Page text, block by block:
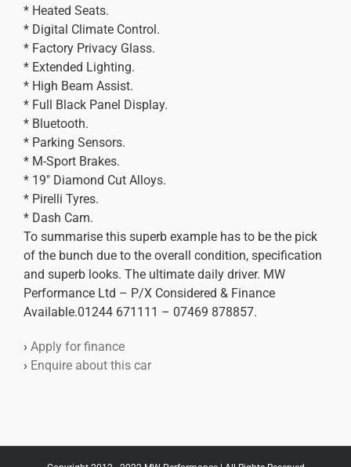
* Heated Seats.
* Digital Climate Control.
* Factory Privacy Glass.
* Extended Lighting.
* High Beam Assist.
* Full Black Panel Display.
* Bluetooth.
* Parking Sensors.
* M-Sport Brakes.
* 19″ Diamond Cut Alloys.
* Pirelli Tyres.
* Dash Cam.
To summarise this superb example has to be the pick
of the bunch due to the overall condition, specification
and superb looks. The ultimate daily driver. MW
Performance Ltd – P/X Considered & Finance
Available.01244 671111 – 07469 878857.
› Apply for finance
› Enquire about this car